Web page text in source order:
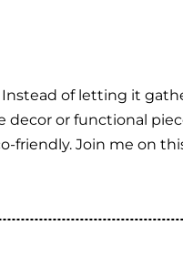
of letting it
or functional
friendly. Join me on